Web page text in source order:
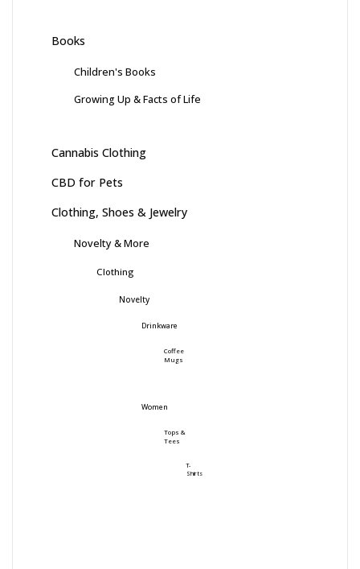
Books
Children's Books
Growing Up & Facts of Life
Cannabis Clothing
CBD for Pets
Clothing, Shoes & Jewelry
Novelty & More
Clothing
Novelty
Drinkware
Coffee
Mugs
Women
Tops &
Tees
T-
Shirts